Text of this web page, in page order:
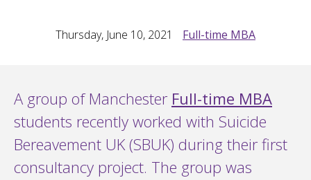
Thursday, June 10, 2021 Full-time MBA
A group of Manchester Full-time MBA
students recently worked with Suicide
Bereavement UK (SBUK) during their first
consultancy project. The group was